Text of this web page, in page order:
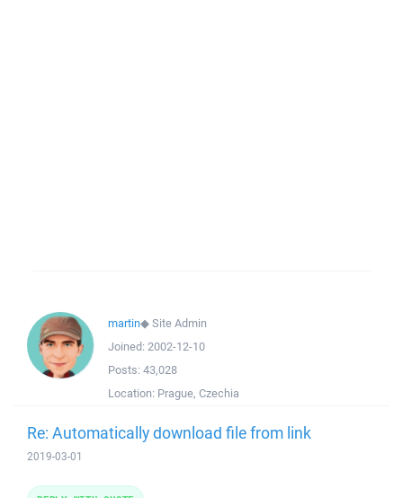
martin◆Site Admin
Joined: 2002-12-10
Posts: 43,028
Location: Prague, Czechia
Re: Automatically download file from link
2019-03-01